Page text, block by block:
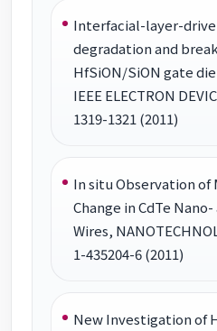
Interfacial-layer-
degradation and
HfSiON/SiON gate
IEEE ELECTRON
1319-1321 (2011)
In situ Observation
Change in CdTe
Wires,
1-435204-6 (2011)
New Investigation of